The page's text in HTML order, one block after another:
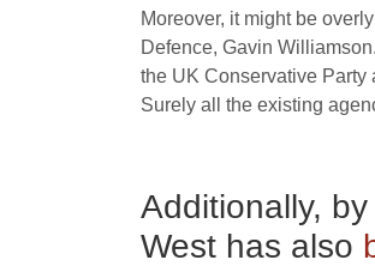
Moreover, it might be
Defence, Gavin
the UK Conservative Party
Surely all the existing
Additionally,
West has also